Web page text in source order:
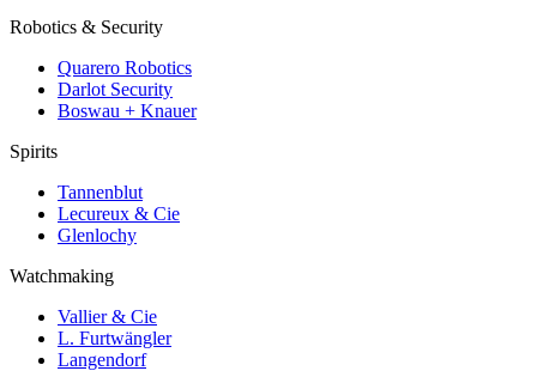
Robotics & Security
Quarero Robotics
Darlot Security
Boswau + Knauer
Spirits
Tannenblut
Lecureux & Cie
Glenlochy
Watchmaking
Vallier & Cie
L. Furtwängler
Langendorf